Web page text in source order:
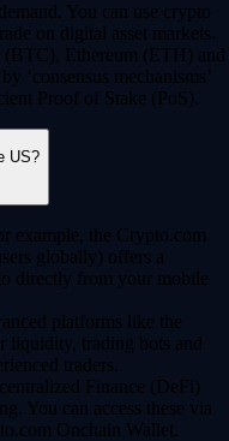
You can use crypto
on digital asset markets.
Ethereum (ETH) and
‘consensus mechanisms’
Proof of Stake (PoS).
US?
example, the Crypto.com
globally) offers a
directly from your mobile
platforms like the
liquidity, trading bots and
traders.
Finance (DeFi)
You can access these via
Onchain Wallet.